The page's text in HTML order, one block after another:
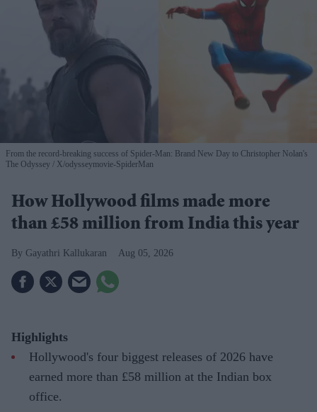
From the record-breaking success of Spider-Man: Brand New Day to Christopher Nolan's
The Odyssey
X/odysseymovie-SpiderMan
How Hollywood films made more
than £58 million from India this year
Gayathri Kallukaran Aug 05, 2026
Highlights
Hollywood's four biggest releases of 2026 have
earned more than £58 million at the Indian box
office.